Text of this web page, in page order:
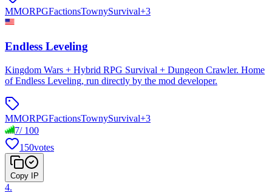
MMORPGFactionsTownySurvival+3
Endless Leveling
Kingdom Wars + Hybrid RPG Survival + Dungeon Crawler. Home
of Endless Leveling, run directly by the mod developer.
MMORPGFactionsTownySurvival+3
7/ 100
150votes
Copy IP
4.